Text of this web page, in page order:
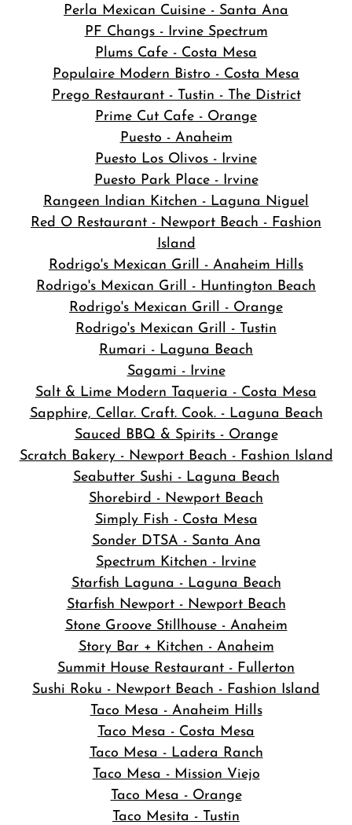
Perla Mexican Cuisine - Santa Ana
PF Changs - Irvine Spectrum
Plums Cafe - Costa Mesa
Populaire Modern Bistro - Costa Mesa
Prego Restaurant - Tustin - The District
Prime Cut Cafe - Orange
Puesto - Anaheim
Puesto Los Olivos - Irvine
Puesto Park Place - Irvine
Rangeen Indian Kitchen - Laguna Niguel
Red O Restaurant - Newport Beach - Fashion
Island
Rodrigo's Mexican Grill - Anaheim Hills
Rodrigo's Mexican Grill - Huntington Beach
Rodrigo's Mexican Grill - Orange
Rodrigo's Mexican Grill - Tustin
Rumari - Laguna Beach
Sagami - Irvine
Salt & Lime Modern Taqueria - Costa Mesa
Sapphire, Cellar. Craft. Cook. - Laguna Beach
Sauced BBQ & Spirits - Orange
Scratch Bakery - Newport Beach - Fashion Island
Seabutter Sushi - Laguna Beach
Shorebird - Newport Beach
Simply Fish - Costa Mesa
Sonder DTSA - Santa Ana
Spectrum Kitchen - Irvine
Starfish Laguna - Laguna Beach
Starfish Newport - Newport Beach
Stone Groove Stillhouse - Anaheim
Story Bar + Kitchen - Anaheim
Summit House Restaurant - Fullerton
Sushi Roku - Newport Beach - Fashion Island
Taco Mesa - Anaheim Hills
Taco Mesa - Costa Mesa
Taco Mesa - Ladera Ranch
Taco Mesa - Mission Viejo
Taco Mesa - Orange
Taco Mesita - Tustin